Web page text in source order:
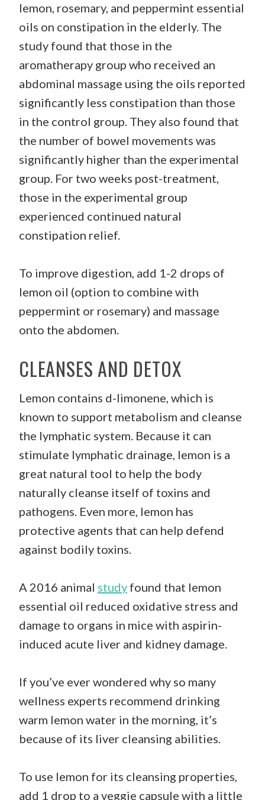
lemon, rosemary, and peppermint essential
oils on constipation in the elderly. The
study found that those in the
aromatherapy group who received an
abdominal massage using the oils reported
significantly less constipation than those
in the control group. They also found that
the number of bowel movements was
significantly higher than the experimental
group. For two weeks post-treatment,
those in the experimental group
experienced continued natural
constipation relief.
To improve digestion, add 1-2 drops of
lemon oil (option to combine with
peppermint or rosemary) and massage
onto the abdomen.
CLEANSES AND DETOX
Lemon contains d-limonene, which is
known to support metabolism and cleanse
the lymphatic system. Because it can
stimulate lymphatic drainage, lemon is a
great natural tool to help the body
naturally cleanse itself of toxins and
pathogens. Even more, lemon has
protective agents that can help defend
against bodily toxins.
A 2016 animal study found that lemon
essential oil reduced oxidative stress and
damage to organs in mice with aspirin-
induced acute liver and kidney damage.
If you’ve ever wondered why so many
wellness experts recommend drinking
warm lemon water in the morning, it’s
because of its liver cleansing abilities.
To use lemon for its cleansing properties,
add 1 drop to a veggie capsule with a little